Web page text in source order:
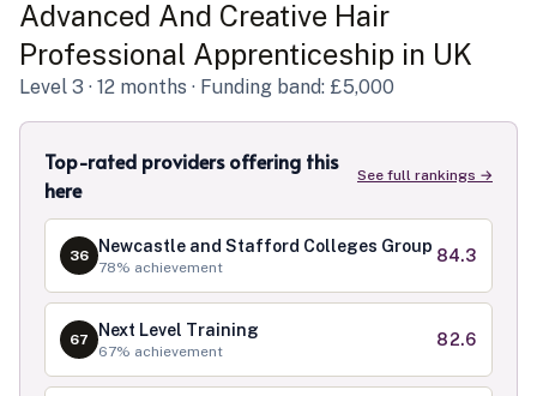
Advanced And Creative Hair
Professional Apprenticeship in UK
Level 3 · 12 months · Funding band: £5,000
Top-rated providers offering this
here
See full rankings →
36 Newcastle and Stafford Colleges Group
78% achievement
84.3
67 Next Level Training
67% achievement
82.6